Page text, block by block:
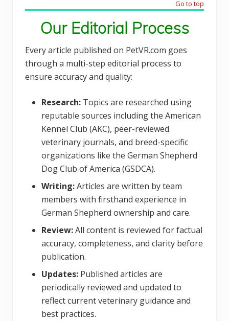
Go to top
Our Editorial Process
Every article published on PetVR.com goes
through a multi-step editorial process to
ensure accuracy and quality:
Research: Topics are researched using
reputable sources including the American
Kennel Club (AKC), peer-reviewed
veterinary journals, and breed-specific
organizations like the German Shepherd
Dog Club of America (GSDCA).
Writing:Articles are written by team
members with firsthand experience in
German Shepherd ownership and care.
Review:All content is reviewed for factual
accuracy, completeness, and clarity before
publication.
Updates: Published articles are
periodically reviewed and updated to
reflect current veterinary guidance and
best practices.